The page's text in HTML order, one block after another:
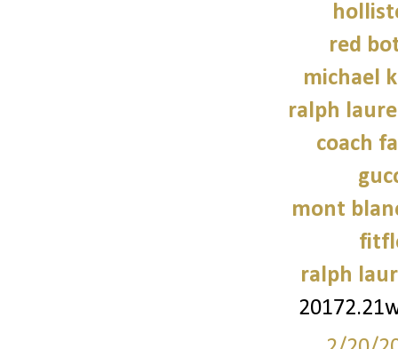
red
michael
ralph
coach
mont
ralph